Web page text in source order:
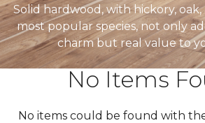
Solid hardwood, with hickory,
most popular species, not only
charm but real value to
No Items
No items could be found with